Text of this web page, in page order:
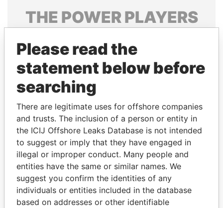
THE POWERPLAYERS
politicians and their relatives and associates.
Pandora
Papers
Papers
Panama Papers
Please read the
statement below before
searching
There are legitimate uses for offshore companies
and trusts. The inclusion of a person or entity in
the ICIJ Offshore Leaks Database is not intended
to suggest or imply that they have engaged in
illegal or improper conduct. Many people and
entities have the same or similar names. We
suggest you confirm the identities of any
individuals or entities included in the database
based on addresses or other identifiable